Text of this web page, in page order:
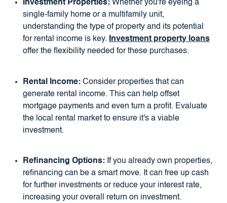
Investment Properties:Whether you're eyeing a
single-family home or a multifamily unit,
understanding the type of property and its potential
for rental income is key.
Investment property loans
offer the flexibility needed for these purchases.
Rental Income:Consider properties that can
generate rental income. This can help offset
mortgage payments and even turn a profit. Evaluate
the local rental market to ensure it's a viable
investment.
Refinancing Options:If you already own properties,
refinancing can be a smart move. It can free up cash
for further investments or reduce your interest rate,
increasing your overall return on investment.